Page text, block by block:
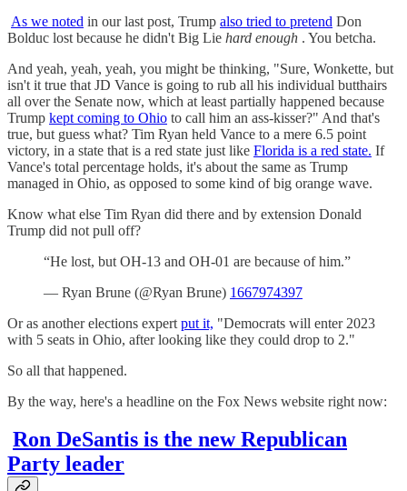
As we noted in our last post, Trump also tried to pretend Don
Bolduc lost because he didn't Big Lie hard enough . You betcha.
And yeah, yeah, yeah, you might be thinking, "Sure, Wonkette, but
isn't it true that JD Vance is going to rub all his individual butthairs
all over the Senate now, which at least partially happened because
Trump kept coming to Ohio to call him an ass-kisser?" And that's
true, but guess what? Tim Ryan held Vance to a mere 6.5 point
victory, in a state that is a red state just like Florida is a red state. If
Vance's total percentage holds, it's about the same as Trump
managed in Ohio, as opposed to some kind of big orange wave.
Know what else Tim Ryan did there and by extension Donald
Trump did not pull off?
“He lost, but OH-13 and OH-01 are because of him.”
— Ryan Brune (@Ryan Brune) 1667974397
Or as another elections expert put it, "Democrats will enter 2023
with 5 seats in Ohio, after looking like they could drop to 2."
So all that happened.
By the way, here's a headline on the Fox News website right now:
Ron DeSantis is the new Republican
Party leader